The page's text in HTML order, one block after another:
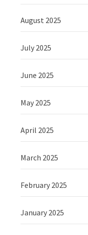
August 2025
July 2025
June 2025
May 2025
April 2025
March 2025
February 2025
January 2025